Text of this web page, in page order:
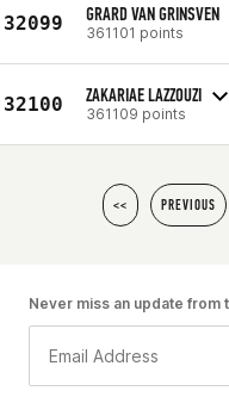
32099 GRARD VAN GRINSVEN
361101 points
32100 ZAKARIAE LAZZOUZI
361109 points
<< PREVIOUS
Never miss an update from